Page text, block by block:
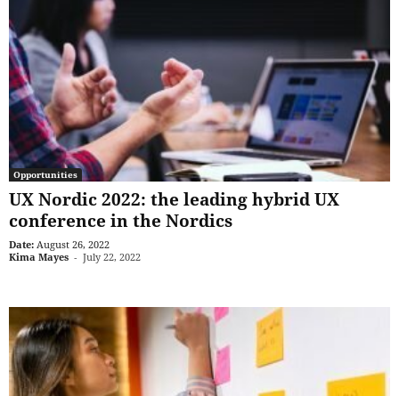
Opportunities
UX Nordic 2022: the leading hybrid UX
conference in the Nordics
Date: August 26, 2022
Kima Mayes - July 22, 2022